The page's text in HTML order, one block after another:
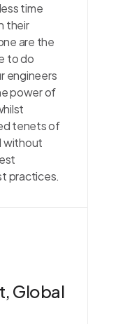
time
their
are the
to do
engineers
power of
tenets of
without
practices.
Global